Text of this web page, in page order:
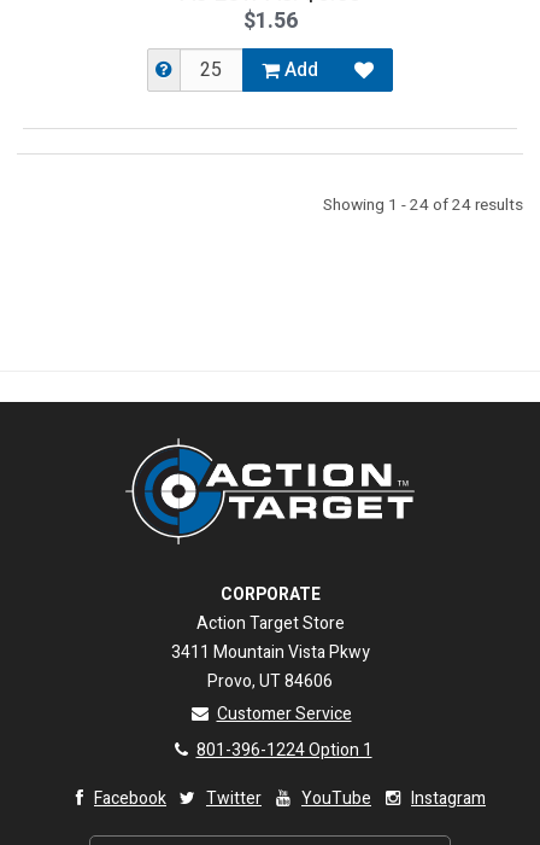
$1.56
Add
Showing 1 - 24 of 24 results
CORPORATE
Action Target Store
3411 Mountain Vista Pkwy
Provo, UT 84606
Customer Service
801-396-1224 Option 1
Facebook
Twitter YouTube Instagram